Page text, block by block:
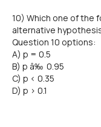
10) Which one of the
alternative
Question 10 options:
A) p = 0.5
B) p â‰ 0.95
C) p < 0.35
D) p > 0.1